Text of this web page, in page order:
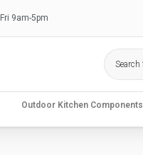
9am-5pm
Outdoor Kitchen Components